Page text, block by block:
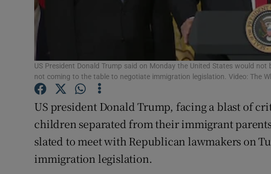
Family Notices
Subscriber Rewards
Newsletters
Weather Forecast
US President Donald Trump said on Monday the United States would
not coming to the table to negotiate immigration legislation. Video: The
US president Donald Trump, facing a blast of
children separated from their immigrant
slated to meet with Republican lawmakers on
immigration legislation.